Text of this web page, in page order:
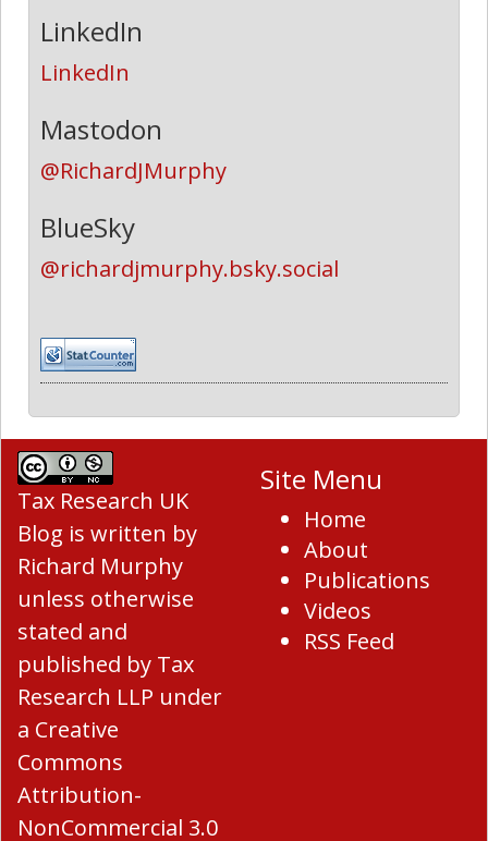
LinkedIn
LinkedIn
Mastodon
@RichardJMurphy
BlueSky
@richardjmurphy.bsky.social
Tax Research UK
Blog is written by
Richard Murphy
unless otherwise
stated and
published by Tax
Research LLP under
a Creative
Commons
Attribution-
NonCommercial 3.0
Site Menu
Home
About
Publications
Videos
RSS Feed